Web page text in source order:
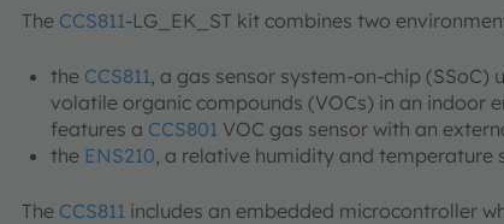
The CCS811-LG_EK_ST kit combines two
the CCS811, a gas sensor system-on-chip
volatile organic compounds (VOCs) in an indoor
features a CCS801 VOC gas sensor with an
the ENS210, a relative humidity and temperature
The CCS811 includes an embedded microcontroller